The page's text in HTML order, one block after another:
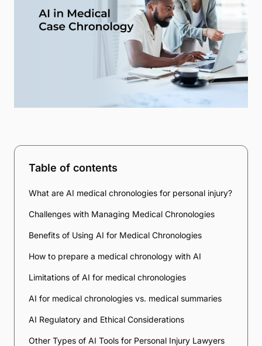
Table of contents
What are AI medical chronologies for personal injury?
Challenges with Managing Medical Chronologies
Benefits of Using AI for Medical Chronologies
How to prepare a medical chronology with AI
Limitations of AI for medical chronologies
AI for medical chronologies vs. medical summaries
AI Regulatory and Ethical Considerations
Other Types of AI Tools for Personal Injury Lawyers